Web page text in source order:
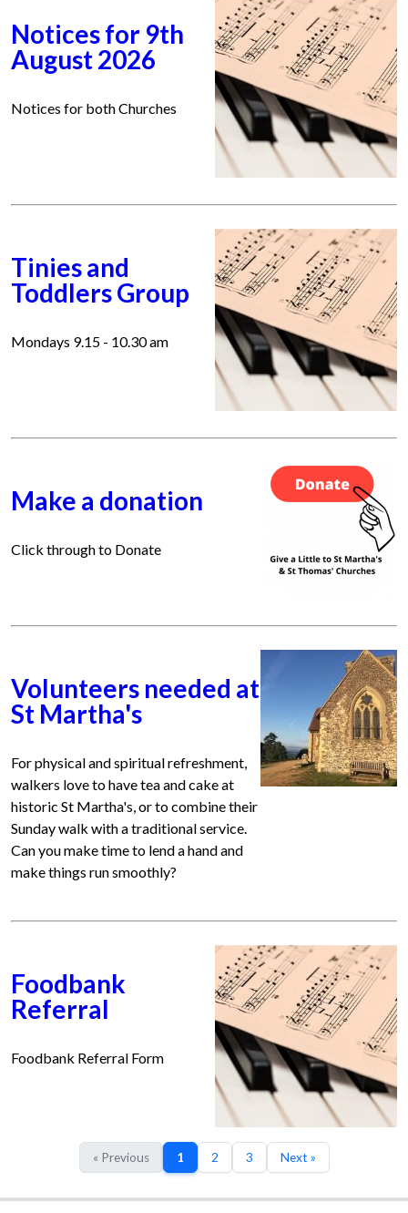
Notices for 9th
August 2026
Notices for both Churches
Tinies and
Toddlers Group
Mondays 9.15 - 10.30 am
Make a donation
Click through to Donate
Volunteers needed at
St Martha's
For physical and spiritual refreshment,
walkers love to have tea and cake at
historic St Martha's, or to combine their
Sunday walk with a traditional service.
Can you make time to lend a hand and
make things run smoothly?
Foodbank
Referral
Foodbank Referral Form
« Previous 1 2 3 Next »